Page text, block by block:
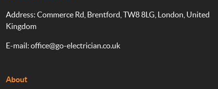
Address: Commerce Rd, Brentford, TW8 8LG, London, United
Kingdom
E-mail: office@go-electrician.co.uk
About